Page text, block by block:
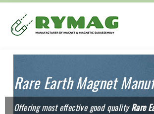
Rare Earth Magnet
Offering most effective good qualityRare